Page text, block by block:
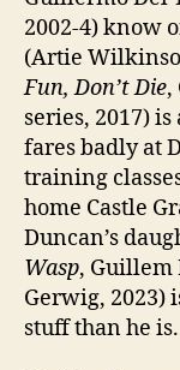
2002-4) know
(Artie
Fun, Don’t Die,
series, 2017)
fares badly at
training
home Castle
Duncan’s
Wasp, Guillem
Gerwig, 2023)
stuff than he is.